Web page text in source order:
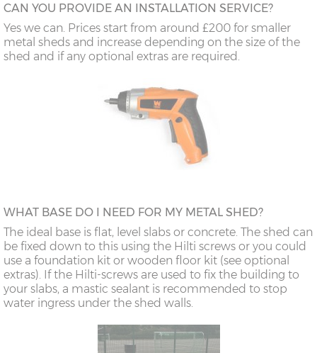
CAN YOU PROVIDE AN INSTALLATION SERVICE?
Yes we can. Prices start from around £200 for smaller
metal sheds and increase depending on the size of the
shed and if any optional extras are required.
WHAT BASE DO I NEED FOR MY METAL SHED?
The ideal base is flat, level slabs or concrete. The shed can
be fixed down to this using the Hilti screws or you could
use a foundation kit or wooden floor kit (see optional
extras). If the Hilti-screws are used to fix the building to
your slabs, a mastic sealant is recommended to stop
water ingress under the shed walls.